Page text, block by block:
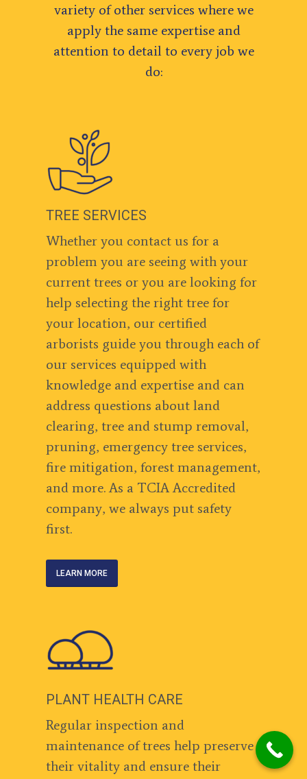
variety of other services where we
apply the same expertise and
attention to detail to every job we
do:
TREE SERVICES
Whether you contact us for a
problem you are seeing with your
current trees or you are looking for
help selecting the right tree for
your location, our certified
arborists guide you through each of
our services equipped with
knowledge and expertise and can
address questions about land
clearing, tree and stump removal,
pruning, emergency tree services,
fire mitigation, forest management,
and more. As a TCIA Accredited
company, we always put safety
first.
LEARN MORE
PLANT HEALTH CARE
Regular inspection and
maintenance of trees help preserve
their vitality and ensure their